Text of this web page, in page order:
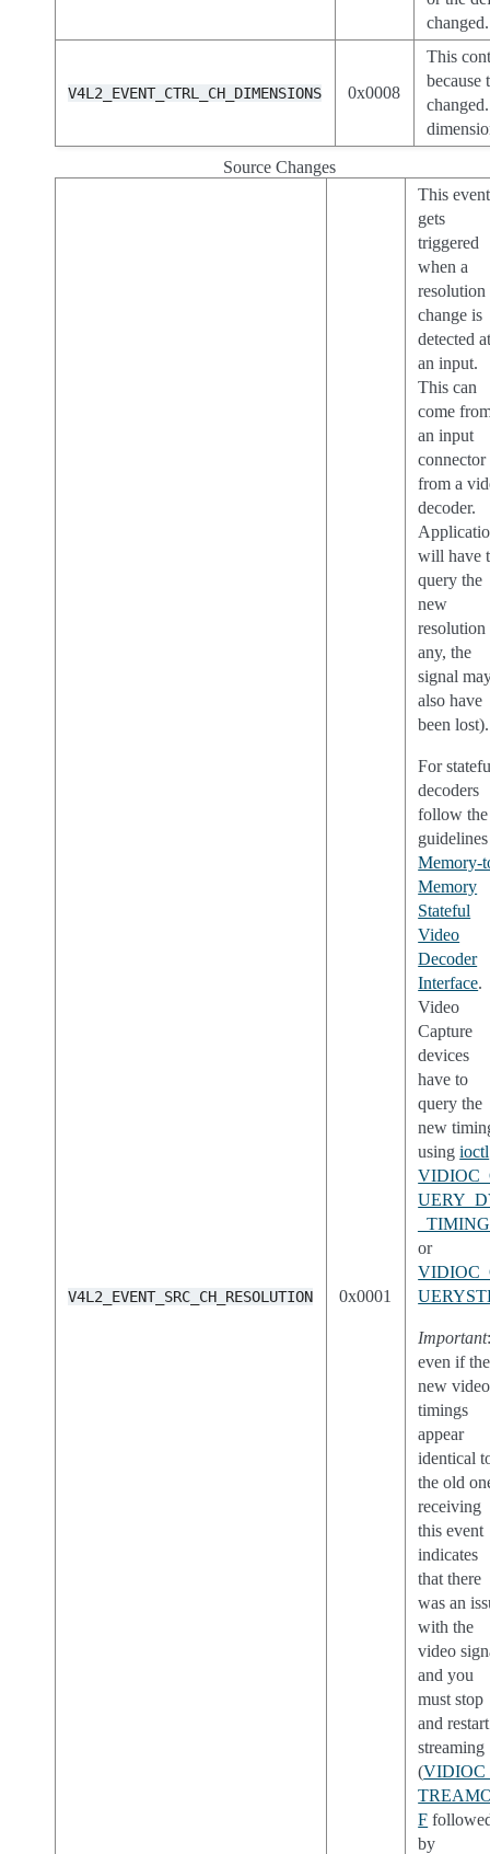
changed.
V4L2_EVENT_CTRL_CH_DIMENSIONS 0x0008
This
because
Source Changes
V4L2_EVENT_SRC_CH_RESOLUTION 0x0001
This event
gets
triggered
when a
resolution
change is
detected
an input.
This can
come
an input
connector
from a
decoder.
will have
query the
new
any, the
signal
also have
been lost).
For
decoders
follow the
Memory-
Memory
Stateful
Video
Decoder
Interface.
Video
Capture
devices
have to
query the
new
usingioctl
or
Important
even if the
new video
timings
appear
identical
the old
receiving
this event
indicates
that there
was an
with the
video
and you
must stop
and restart
streaming
(
F
by